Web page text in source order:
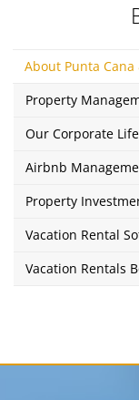
About Punta Cana
Property
Our Corporate Life
Airbnb
Property
Vacation Rental
Vacation Rentals